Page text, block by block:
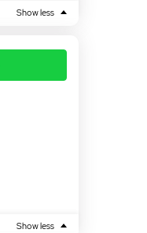
Show less
Show less